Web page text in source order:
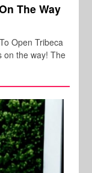
The Way
Open Tribeca
on the way! The